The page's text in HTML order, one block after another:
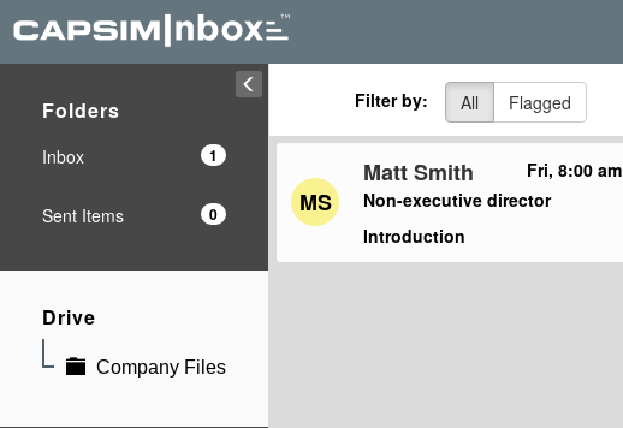
Folders
Inbox 1
Sent Items 0
Drive
Company Files
Filter by: All Flagged
MS
Matt Smith
Fri, 8:00 am
Non-executive director
Introduction